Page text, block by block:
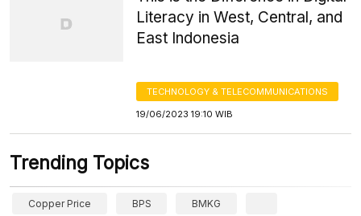
Literacy in West, Central, and
East Indonesia
TECHNOLOGY & TELECOMMUNICATIONS
19/06/2023 19:10 WIB
Trending Topics
Copper Price BPS BMKG